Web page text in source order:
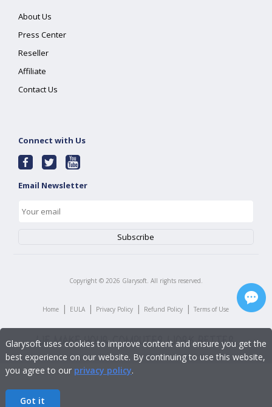
About Us
Press Center
Reseller
Affiliate
Contact Us
Connect with Us
Email Newsletter
Copyright © 2026 Glarysoft. All rights reserved.
Home | EULA | Privacy Policy | Refund Policy | Terms of Use
Glarysoft uses cookies to improve content and ensure you get the
best experience on our website. By continuing to use this website,
you agree to our privacy policy.
Got it